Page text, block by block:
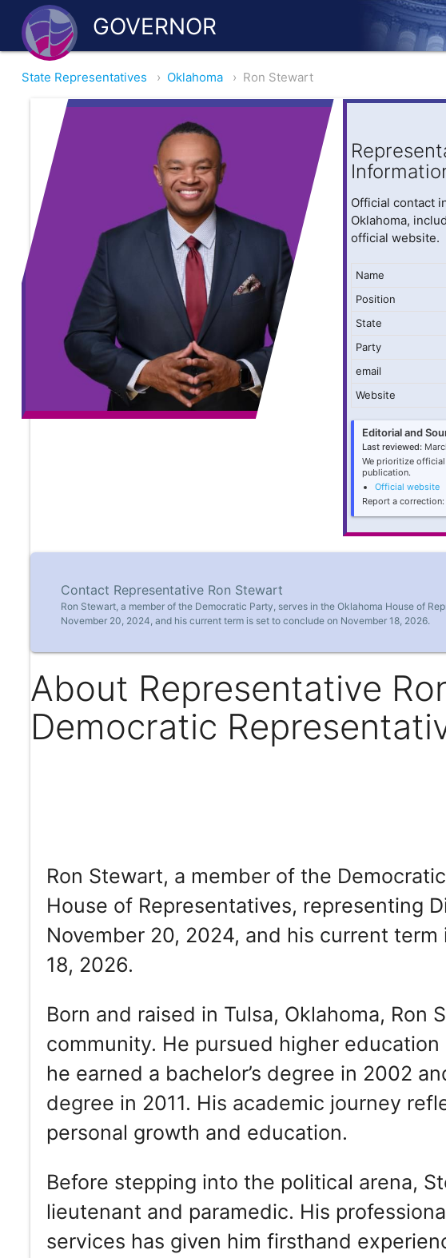
GOVERNOR
State Representatives › Oklahoma › Ron Stewart
Official contact
Oklahoma,
official website.
Name
Position
State
Party
email
Website
Editorial and
Last reviewed:
We prioritize
publication.
Official website
Report a
Contact Representative Ron Stewart
Ron Stewart, a member of the Democratic Party, serves in the Oklahoma House of
November 20, 2024, and his current term is set to conclude on November 18, 2026.
About Representative
Democratic
Ron Stewart, a member of the
House of Representatives, representing
November 20, 2024, and his current
18, 2026.
Born and raised in Tulsa, Oklahoma, Ron
community. He pursued higher
he earned a bachelor’s degree in 2002
degree in 2011. His academic journey
personal growth and education.
Before stepping into the political arena,
lieutenant and paramedic. His
services has given him firsthand